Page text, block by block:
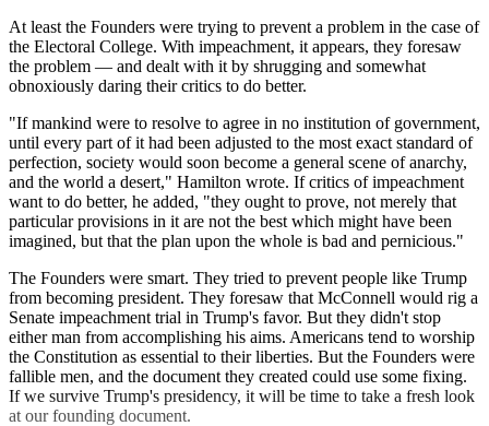
At least the Founders were trying to prevent a problem in the case of
the Electoral College. With impeachment, it appears, they foresaw
the problem — and dealt with it by shrugging and somewhat
obnoxiously daring their critics to do better.
"If mankind were to resolve to agree in no institution of government,
until every part of it had been adjusted to the most exact standard of
perfection, society would soon become a general scene of anarchy,
and the world a desert," Hamilton wrote. If critics of impeachment
want to do better, he added, "they ought to prove, not merely that
particular provisions in it are not the best which might have been
imagined, but that the plan upon the whole is bad and pernicious."
The Founders were smart. They tried to prevent people like Trump
from becoming president. They foresaw that McConnell would rig a
Senate impeachment trial in Trump's favor. But they didn't stop
either man from accomplishing his aims. Americans tend to worship
the Constitution as essential to their liberties. But the Founders were
fallible men, and the document they created could use some fixing.
If we survive Trump's presidency, it will be time to take a fresh look
at our founding document.